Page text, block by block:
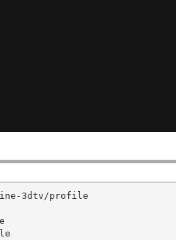
3dtv/profile